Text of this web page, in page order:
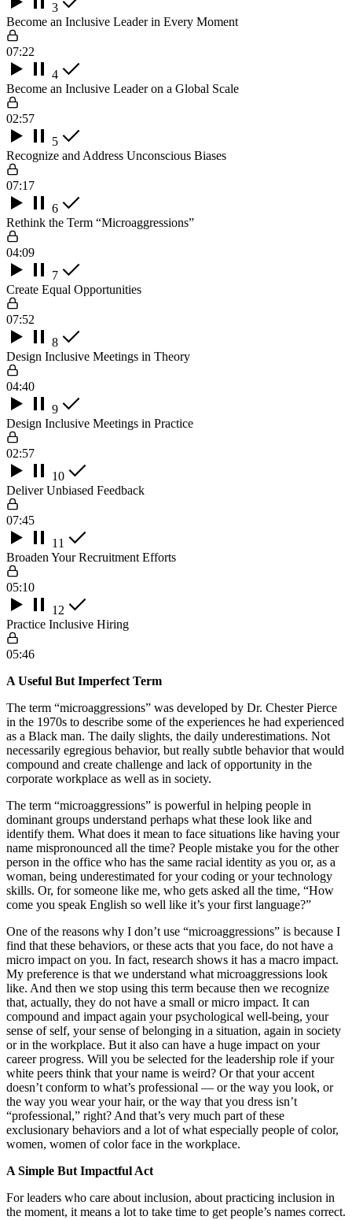
3
Become an Inclusive Leader in Every Moment
07:22
4
Become an Inclusive Leader on a Global Scale
02:57
5
Recognize and Address Unconscious Biases
07:17
6
Rethink the Term “Microaggressions”
04:09
7
Create Equal Opportunities
07:52
8
Design Inclusive Meetings in Theory
04:40
9
Design Inclusive Meetings in Practice
02:57
10
Deliver Unbiased Feedback
07:45
11
Broaden Your Recruitment Efforts
05:10
12
Practice Inclusive Hiring
05:46
A Useful But Imperfect Term
The term “microaggressions” was developed by Dr. Chester Pierce
in the 1970s to describe some of the experiences he had experienced
as a Black man. The daily slights, the daily underestimations. Not
necessarily egregious behavior, but really subtle behavior that would
compound and create challenge and lack of opportunity in the
corporate workplace as well as in society.
The term “microaggressions” is powerful in helping people in
dominant groups understand perhaps what these look like and
identify them. What does it mean to face situations like having your
name mispronounced all the time? People mistake you for the other
person in the office who has the same racial identity as you or, as a
woman, being underestimated for your coding or your technology
skills. Or, for someone like me, who gets asked all the time, “How
come you speak English so well like it’s your first language?”
One of the reasons why I don’t use “microaggressions” is because I
find that these behaviors, or these acts that you face, do not have a
micro impact on you. In fact, research shows it has a macro impact.
My preference is that we understand what microaggressions look
like. And then we stop using this term because then we recognize
that, actually, they do not have a small or micro impact. It can
compound and impact again your psychological well-being, your
sense of self, your sense of belonging in a situation, again in society
or in the workplace. But it also can have a huge impact on your
career progress. Will you be selected for the leadership role if your
white peers think that your name is weird? Or that your accent
doesn’t conform to what’s professional — or the way you look, or
the way you wear your hair, or the way that you dress isn’t
“professional,” right? And that’s very much part of these
exclusionary behaviors and a lot of what especially people of color,
women, women of color face in the workplace.
A Simple But Impactful Act
For leaders who care about inclusion, about practicing inclusion in
the moment, it means a lot to take time to get people’s names correct.